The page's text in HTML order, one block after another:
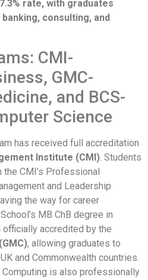
rate, with graduates
consulting, and
CMI-
GMC-
and BCS-
Science
has received full accreditation
Institute (CMI). Students
CMI’s Professional
and Leadership
the way for career
MB ChB degree in
officially accredited by the
, allowing graduates to
and Commonwealth countries.
is also professionally